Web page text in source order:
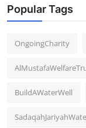
Popular Tags
OngoingCharity
BuildAWaterWell